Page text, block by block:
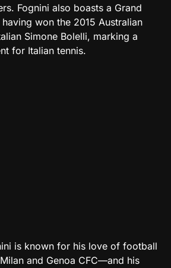
Fognini also boasts a Grand
won the 2015 Australian
Simone Bolelli, marking a
for Italian tennis.
is known for his love of football
and Genoa CFC—and his